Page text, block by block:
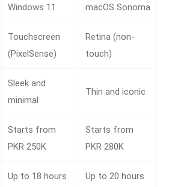
Windows 11 macOS Sonoma
Touchscreen
(PixelSense)
Retina (non-
touch)
Sleek and
minimal
Thin and iconic
Starts from
PKR 250K
Starts from
PKR 280K
Up to 18 hours Up to 20 hours